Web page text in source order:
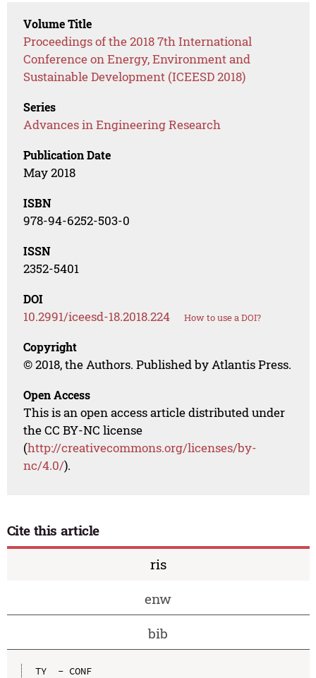
Volume Title
Proceedings of the 2018 7th International
Conference on Energy, Environment and
Sustainable Development (ICEESD 2018)
Series
Advances in Engineering Research
Publication Date
May 2018
ISBN
978-94-6252-503-0
ISSN
2352-5401
DOI
10.2991/iceesd-18.2018.224 How to use a DOI?
Copyright
© 2018, the Authors. Published by Atlantis Press.
Open Access
This is an open access article distributed under
the CC BY-NC license
(http://creativecommons.org/licenses/by-
nc/4.0/).
Cite this article
ris
enw
bib
TY  - CONF